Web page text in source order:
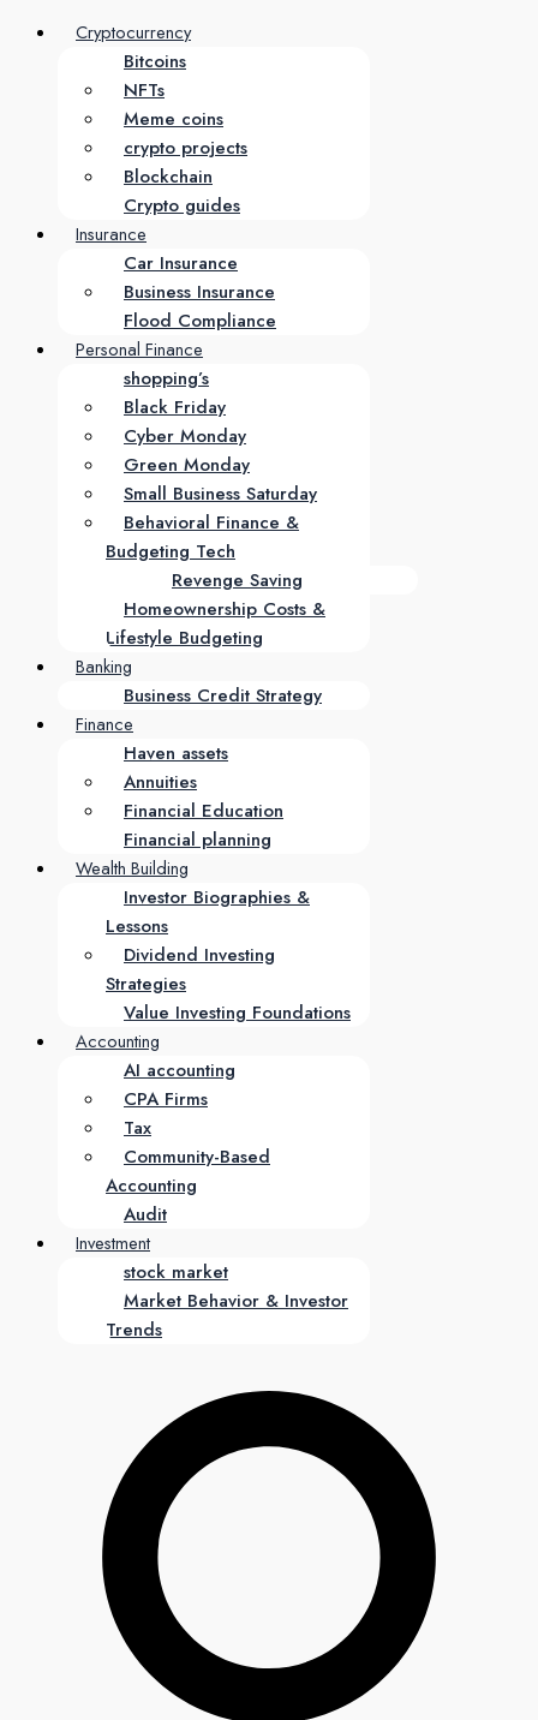
Cryptocurrency
Bitcoins
NFTs
Meme coins
crypto projects
Blockchain
Crypto guides
Insurance
Car Insurance
Business Insurance
Flood Compliance
Personal Finance
shopping’s
Black Friday
Cyber Monday
Green Monday
Small Business Saturday
Behavioral Finance &
Budgeting Tech
Revenge Saving
Homeownership Costs &
Lifestyle Budgeting
Banking
Business Credit Strategy
Finance
Haven assets
Annuities
Financial Education
Financial planning
Wealth Building
Investor Biographies &
Lessons
Dividend Investing
Strategies
Value Investing Foundations
Accounting
AI accounting
CPA Firms
Tax
Community-Based
Accounting
Audit
Investment
stock market
Market Behavior & Investor
Trends